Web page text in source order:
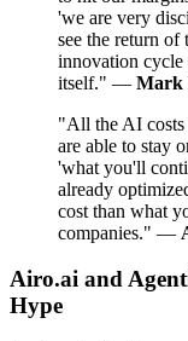
'we are very
see the return of
innovation
itself." — Mark
"All the AI costs
are able to stay
'what you'll
already
cost than what
companies." —
Airo.ai and
Hype